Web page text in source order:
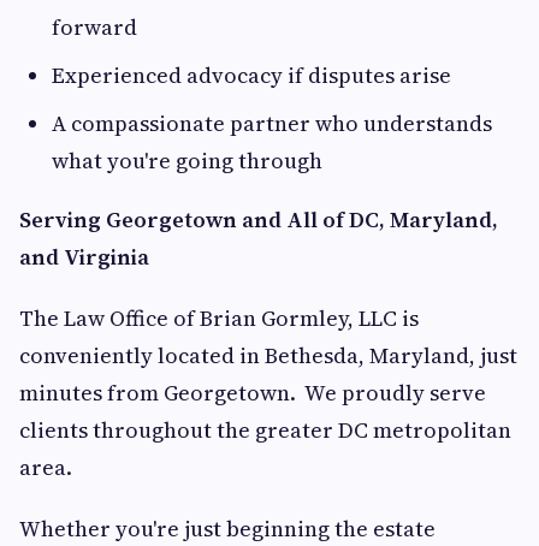
forward
Experienced advocacy if disputes arise
A compassionate partner who understands
what you're going through
Serving Georgetown and All of DC, Maryland,
and Virginia
The Law Office of Brian Gormley, LLC is
conveniently located in Bethesda, Maryland, just
minutes from Georgetown. We proudly serve
clients throughout the greater DC metropolitan
area.
Whether you're just beginning the estate